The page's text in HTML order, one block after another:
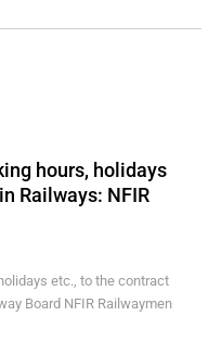
hours, holidays
Railways: NFIR
etc., to the contract
Board NFIR Railwaymen